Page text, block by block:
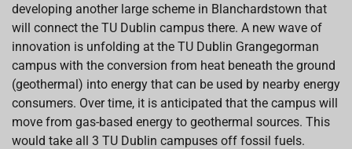
developing another large scheme in Blanchardstown that
will connect the TU Dublin campus there. A new wave of
innovation is unfolding at the TU Dublin Grangegorman
campus with the conversion from heat beneath the ground
(geothermal) into energy that can be used by nearby energy
consumers. Over time, it is anticipated that the campus will
move from gas-based energy to geothermal sources. This
would take all 3 TU Dublin campuses off fossil fuels.